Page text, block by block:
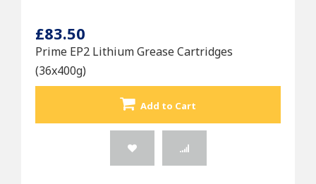
£83.50
Prime EP2 Lithium Grease Cartridges
(36x400g)
Add to Cart